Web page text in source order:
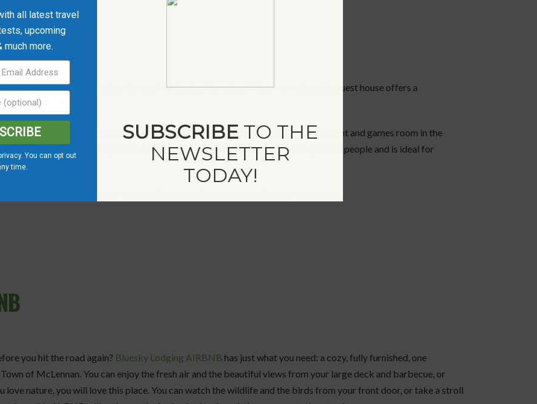
Guest House
is the place for you. Perched on the edge of the river valley, this guest house offers a
modern living.
sip coffee and snuggle in front of the stone fireplace, or enjoy the entertainment and games room in the
a dining area, a living room, and four bedrooms. It can accommodate up to 10 people and is ideal for
River, so you can easily access all the amenities and attractions of the region.
you hit the road again? Bluesky Lodging AIRBNB has just what you need: a cozy, fully furnished, one
of McLennan. You can enjoy the fresh air and the beautiful views from your large deck and barbecue, or
nature, you will love this place. You can watch the wildlife and the birds from your front door, or take a stroll
all latest travel
upcoming
much more.
You can opt out
time.
SUBSCRIBETO THE
NEWSLETTER
TODAY!